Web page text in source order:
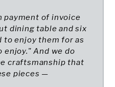
payment of invoice
dining table and six
to enjoy them for as
enjoy." And we do
craftsmanship that
pieces —